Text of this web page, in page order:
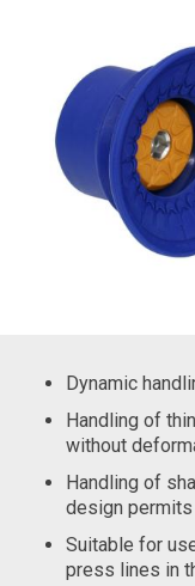
Dynamic
Handling of
without
Handling of
design
Suitable for
press lines in